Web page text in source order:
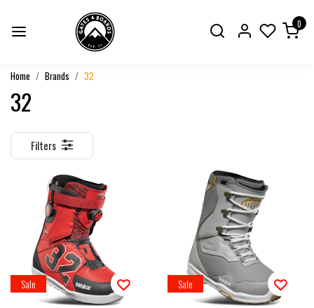
0
Home Brands 32
32
Filters
Sale Sale